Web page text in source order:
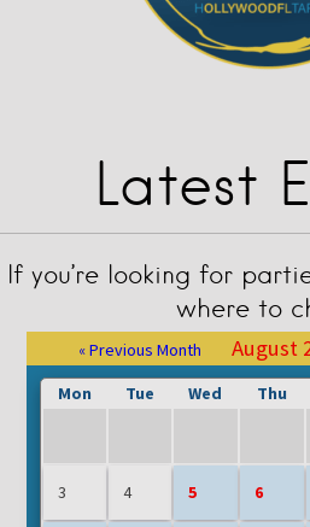
Latest
If you’re looking for
where to
« Previous Month August
Mon
Tue Wed Thu
3 4 5 6